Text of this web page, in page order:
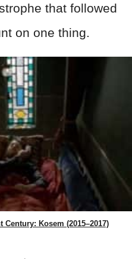
that followed
on one thing.
Kosem (2015–2017)